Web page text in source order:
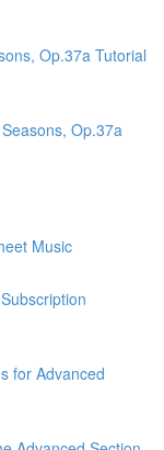
Op.37a Tutorial
Op.37a
Music
for Advanced